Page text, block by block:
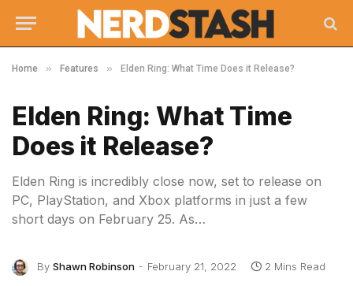
Home » Features » Elden Ring: What Time Does it Release?
Elden Ring: What Time
Does it Release?
Elden Ring is incredibly close now, set to release on
PC, PlayStation, and Xbox platforms in just a few
short days on February 25. As…
By Shawn Robinson February 21, 2022 2 Mins Read